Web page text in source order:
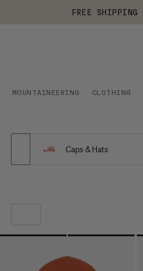
FREE SHIPPING
MOUNTAINEERING CLOTHING
Caps & Hats